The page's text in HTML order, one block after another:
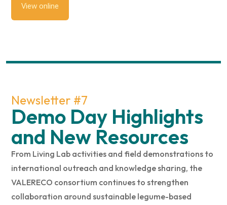
View online
Newsletter #7
Demo Day Highlights
and New Resources
From Living Lab activities and field demonstrations to
international outreach and knowledge sharing, the
VALERECO consortium continues to strengthen
collaboration around sustainable legume-based